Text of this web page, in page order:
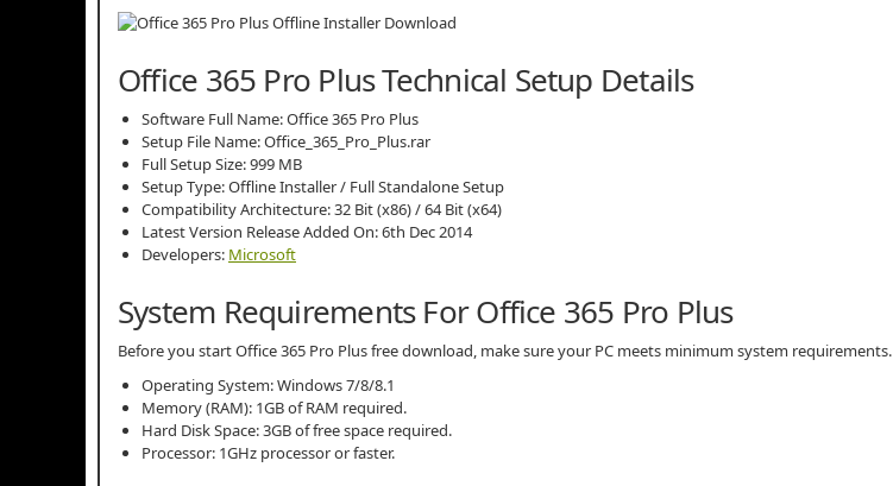
Office 365 Pro Plus Technical Setup Details
Software Full Name: Office 365 Pro Plus
Setup File Name: Office_365_Pro_Plus.rar
Full Setup Size: 999 MB
Setup Type: Offline Installer / Full Standalone Setup
Compatibility Architecture: 32 Bit (x86) / 64 Bit (x64)
Latest Version Release Added On: 6th Dec 2014
Developers: Microsoft
System Requirements For Office 365 Pro Plus
Before you start Office 365 Pro Plus free download, make sure your PC meets minimum system requirements.
Operating System: Windows 7/8/8.1
Memory (RAM): 1GB of RAM required.
Hard Disk Space: 3GB of free space required.
Processor: 1GHz processor or faster.